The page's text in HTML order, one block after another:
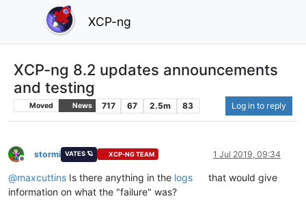
XCP-ng
XCP-ng 8.2 updates announcements
and testing
Moved News 717 67 2.5m 83 Log in to reply
Offline
stormi VATES 🪐 XCP-NG TEAM 1 Jul 2019, 09:34
@maxcuttins Is there anything in the logs
that would give
information on what the "failure" was?